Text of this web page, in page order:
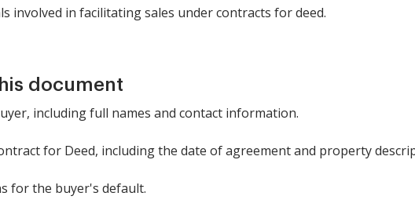
involved in facilitating sales under contracts for deed.
document
including full names and contact information.
for Deed, including the date of agreement and property
for the buyer's default.